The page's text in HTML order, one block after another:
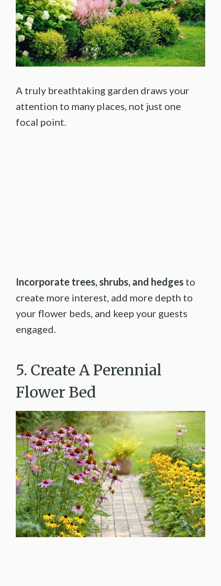
A truly breathtaking garden draws your
attention to many places, not just one
focal point.
Incorporate trees, shrubs, and hedges to
create more interest, add more depth to
your flower beds, and keep your guests
engaged.
5. Create A Perennial
Flower Bed